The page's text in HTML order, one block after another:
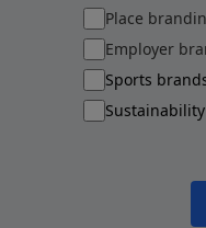
Place
Employer
Sports